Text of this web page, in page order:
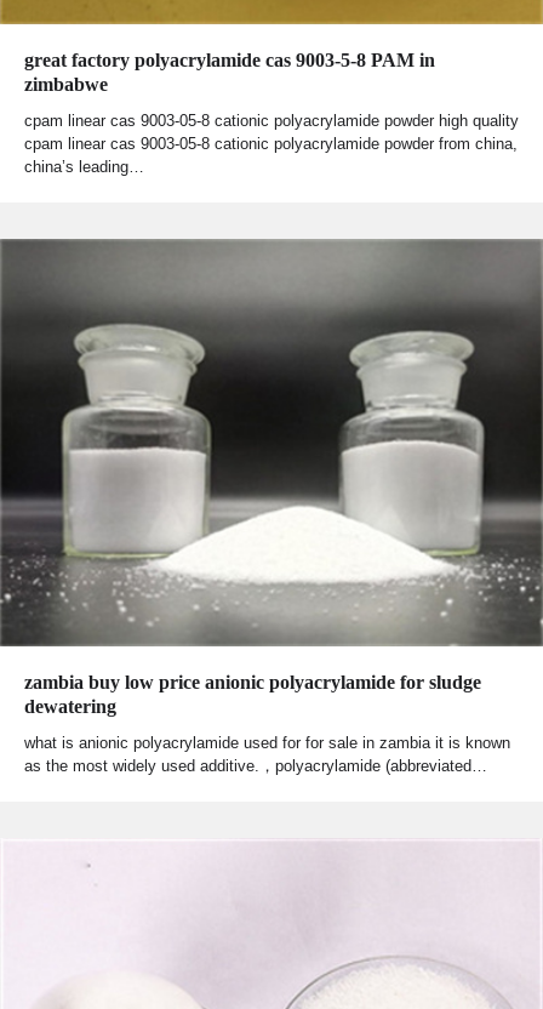
great factory polyacrylamide cas 9003-5-8 PAM in
zimbabwe
cpam linear cas 9003-05-8 cationic polyacrylamide powder high quality
cpam linear cas 9003-05-8 cationic polyacrylamide powder from china,
china’s leading…
zambia buy low price anionic polyacrylamide for sludge
dewatering
what is anionic polyacrylamide used for for sale in zambia it is known
as the most widely used additive.，polyacrylamide (abbreviated…